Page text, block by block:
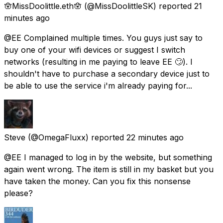
🪬MissDoolittle.eth🪬 (@MissDoolittleSK) reported 21
minutes ago
@EE Complained multiple times. You guys just say to
buy one of your wifi devices or suggest I switch
networks (resulting in me paying to leave EE 🙄). I
shouldn't have to purchase a secondary device just to
be able to use the service i'm already paying for...
Steve (@OmegaFluxx) reported 22 minutes ago
@EE I managed to log in by the website, but something
again went wrong. The item is still in my basket but you
have taken the money. Can you fix this nonsense
please?